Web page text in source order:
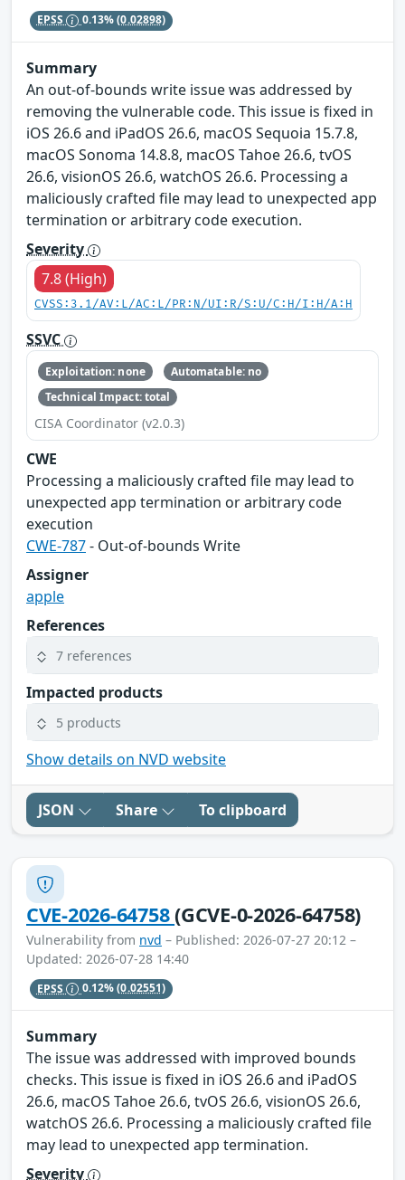
EPSS 0.13%(0.02898)
Summary
An out-of-bounds write issue was addressed by
removing the vulnerable code. This issue is fixed in
iOS 26.6 and iPadOS 26.6, macOS Sequoia 15.7.8,
macOS Sonoma 14.8.8, macOS Tahoe 26.6, tvOS
26.6, visionOS 26.6, watchOS 26.6. Processing a
maliciously crafted file may lead to unexpected app
termination or arbitrary code execution.
Severity
7.8 (High)
CVSS:3.1/AV:L/AC:L/PR:N/UI:R/S:U/C:H/I:H/A:H
SSVC
Exploitation: none
Automatable: no
Technical Impact: total
CISA Coordinator (v2.0.3)
CWE
Processing a maliciously crafted file may lead to
unexpected app termination or arbitrary code
execution
CWE-787- Out-of-bounds Write
Assigner
apple
References
7 references
Impacted products
5 products
Show details on NVD website
JSON Share To clipboard
CVE-2026-64758(GCVE-0-2026-64758)
Vulnerability from nvd – Published: 2026-07-27 20:12 –
Updated: 2026-07-28 14:40
EPSS 0.12%(0.02551)
Summary
The issue was addressed with improved bounds
checks. This issue is fixed in iOS 26.6 and iPadOS
26.6, macOS Tahoe 26.6, tvOS 26.6, visionOS 26.6,
watchOS 26.6. Processing a maliciously crafted file
may lead to unexpected app termination.
Severity